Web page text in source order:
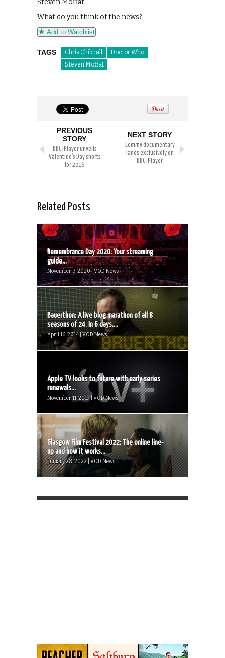
What do you think of the news?
Add to Watchlist
TAGS Chris Chibnall
Doctor Who
Steven Moffat
PREVIOUS
STORY
BBC iPlayer unveils
Valentine’s Day shorts
for 2016
NEXT STORY
Lemmy documentary
lands exclusively on
BBC iPlayer
Related Posts
Remembrance Day 2020: Your streaming
guide...
November 7, 2020 | VOD News
Bauerthon: A live blog marathon of all 8
seasons of 24. In 6 days....
April 16, 2014 | VOD News
Apple TV looks to future with early series
renewals...
November 11, 2019 | VOD News
Glasgow Film Festival 2022: The online line-
up and how it works...
January 28, 2022 | VOD News